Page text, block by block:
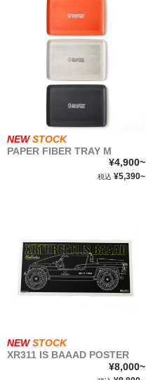
NEW STOCK
PAPER FIBER TRAY M
¥4,900~
税込 ¥5,390~
NEW STOCK
XR311 IS BAAAD POSTER
¥8,000~